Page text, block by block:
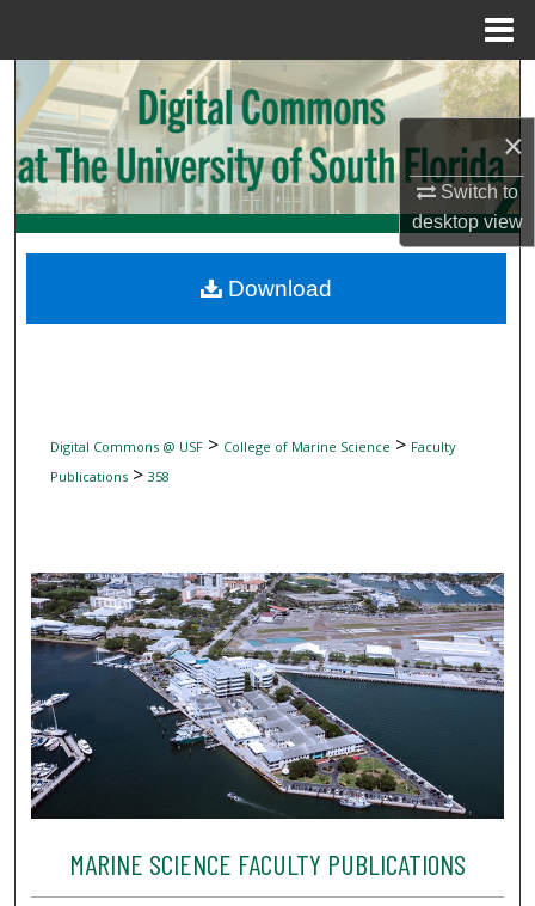
×
Switch to
desktopview
Search
Browse Collections
My Account
Digital Commons Network™
Digital Commons @ USF> College of Marine Science > Faculty
Publications> 358
MARINE SCIENCE FACULTY PUBLICATIONS
Download